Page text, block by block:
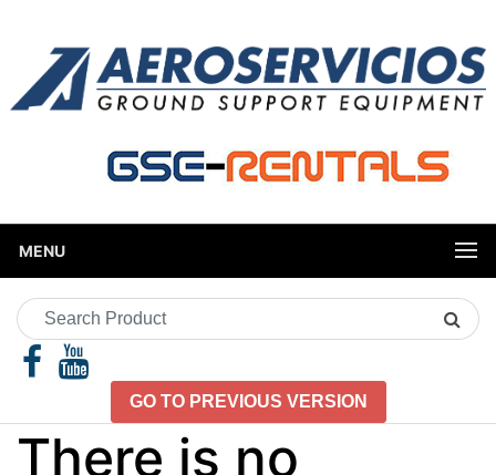
MENU
Search
Product
GO TO PREVIOUS VERSION
There is no